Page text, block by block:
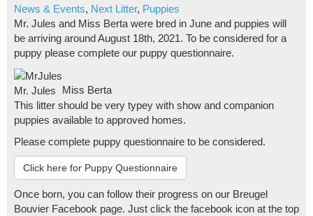
News & Events, Next Litter, Puppies
Mr. Jules and Miss Berta were bred in June and puppies will
be arriving around August 18th, 2021. To be considered for a
puppy please complete our puppy questionnaire.
Mr. Jules
Miss Berta
This litter should be very typey with show and companion
puppies available to approved homes.
Please complete puppy questionnaire to be considered.
Click here for Puppy Questionnaire
Once born, you can follow their progress on our Breugel
Bouvier Facebook page. Just click the facebook icon at the top